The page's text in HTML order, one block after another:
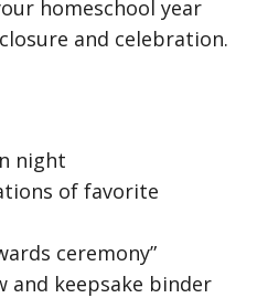
homeschool year
and celebration.
night
of favorite
ceremony”
and keepsake binder